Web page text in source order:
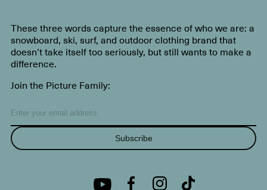
These three words capture the essence of who we are: a
snowboard, ski, surf, and outdoor clothing brand that
doesn’t take itself too seriously, but still wants to make a
difference.
Join the Picture Family:
Subscribe